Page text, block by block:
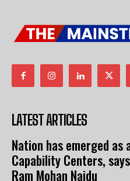
LATEST ARTICLES
Nation has emerged as
Capability Centers,
Ram Mohan Naidu